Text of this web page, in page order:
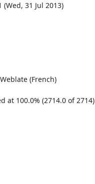
at 100.0% (2714.0 of 2714)